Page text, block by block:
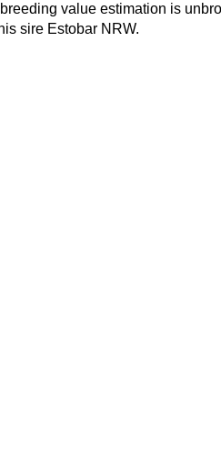
value estimation is
sire Estobar NRW.